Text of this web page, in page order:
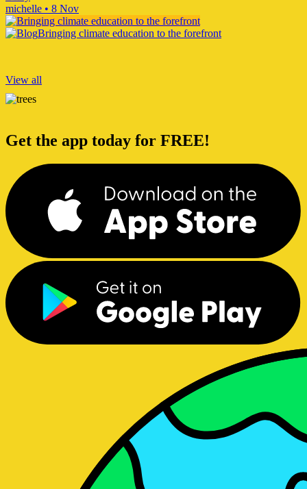
michelle • 8 Nov
Bringing climate education to the forefront
View all
Get the app today for FREE!